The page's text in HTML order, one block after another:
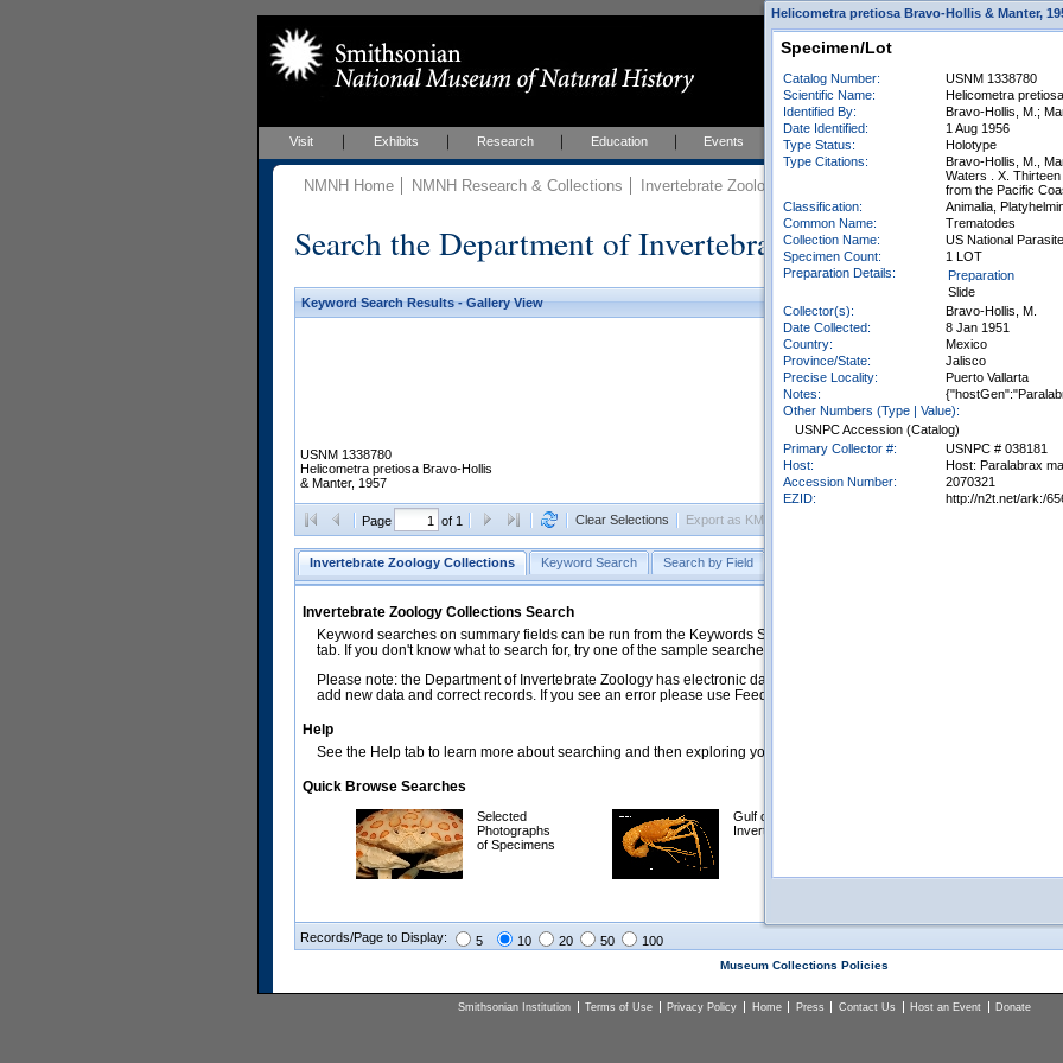
Visit Exhibits Research Education Events About
NMNH Home NMNH Research & Collections Invertebrate Zoology
Search the Department of Invertebrate Zoology
Keyword Search Results - Gallery View
USNM 1338780
Helicometra pretiosa Bravo-Hollis
& Manter, 1957
Page of 1 Clear Selections Export as KML
Invertebrate Zoology Collections Keyword Search Search by Field
Invertebrate Zoology Collections Search
Keyword searches on summary fields can be run from the Keywords Search tab. Searches can be run against
tab. If you don't know what to search for, try one of the sample searches in the Quick Browse list below.
Please note: the Department of Invertebrate Zoology has electronic data on less than a third of our collections and
add new data and correct records. If you see an error please use Feedback to let us know.
Help
See the Help tab to learn more about searching and then exploring your returned results (sorting, exporting, etc.).
Quick Browse Searches
Selected
Photographs
of Specimens
Gulf of Mexico
Invertebrates
Records/Page to Display: 5 10 20 50 100
Museum Collections Policies
Smithsonian Institution Terms of Use Privacy Policy Home Press Contact Us Host an Event Donate
Helicometra pretiosa Bravo-Hollis & Manter,
Specimen/Lot
Catalog Number:
USNM 1338780
Scientific Name:
Helicometra
Identified By:
Bravo-Hollis, M.;
Date Identified:
1 Aug 1956
Type Status:
Holotype
Type Citations:
Bravo-Hollis, M.,
Waters . X.
from the Pacific
Classification:
Animalia,
Common Name:
Trematodes
Collection Name:
US National
Specimen Count:
1 LOT
Preparation Details:
Preparation
Slide
Collector(s):
Bravo-Hollis, M.
Date Collected:
8 Jan 1951
Country:
Mexico
Province/State:
Jalisco
Precise Locality:
Puerto Vallarta
Notes:
Other Numbers (Type | Value):
USNPC Accession (Catalog)
Primary Collector #:
USNPC # 038181
Host:
Host: Paralabrax
Accession Number:
2070321
EZID:
http://n2t.net/ark:/